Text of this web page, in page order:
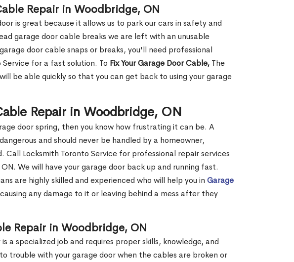
Repair in Woodbridge, ON
is great because it allows us to park our cars in safety and
garage door cable breaks we are left with an unusable
door cable snaps or breaks, you'll need professional
for a fast solution. To Fix Your Garage Door Cable, The
be able quickly so that you can get back to using your garage
Repair in Woodbridge, ON
door spring, then you know how frustrating it can be. A
and should never be handled by a homeowner,
Call Locksmith Toronto Service for professional repair services
We will have your garage door back up and running fast.
are highly skilled and experienced who will help you in Garage
any damage to it or leaving behind a mess after they
Repair in Woodbridge, ON
a specialized job and requires proper skills, knowledge, and
trouble with your garage door when the cables are broken or